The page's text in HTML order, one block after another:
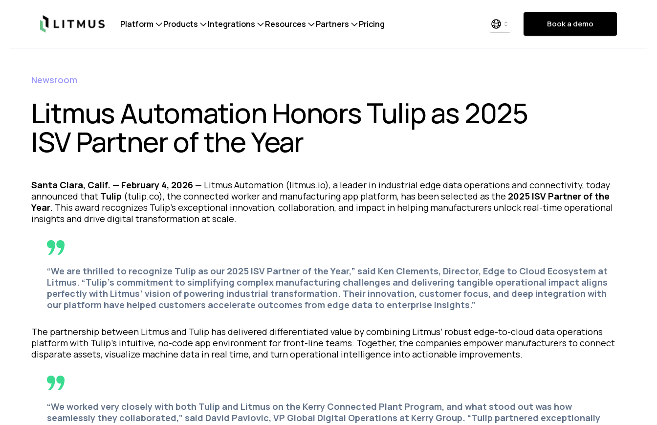
Litmus Platform Products Integrations Resources Partners Pricing Book a demo
Newsroom
Litmus Automation Honors Tulip as 2025
ISV Partner of the Year
Santa Clara, Calif. — February 4, 2026 — Litmus Automation (litmus.io), a leader in industrial edge data operations and connectivity, today
announced that Tulip (tulip.co), the connected worker and manufacturing app platform, has been selected as the 2025 ISV Partner of the
Year. This award recognizes Tulip’s exceptional innovation, collaboration, and impact in helping manufacturers unlock real-time operational
insights and drive digital transformation at scale.
“We are thrilled to recognize Tulip as our 2025 ISV Partner of the Year,” said Ken Clements, Director, Edge to Cloud Ecosystem at
Litmus. “Tulip’s commitment to simplifying complex manufacturing challenges and delivering tangible operational impact aligns
perfectly with Litmus’ vision of powering industrial transformation. Their innovation, customer focus, and deep integration with
our platform have helped customers accelerate outcomes from edge data to enterprise insights.”
The partnership between Litmus and Tulip has delivered differentiated value by combining Litmus’ robust edge-to-cloud data operations
platform with Tulip’s intuitive, no-code app environment for front-line teams. Together, the companies empower manufacturers to connect
disparate assets, visualize machine data in real time, and turn operational intelligence into actionable improvements.
“We worked very closely with both Tulip and Litmus on the Kerry Connected Plant Program, and what stood out was how
seamlessly they collaborated,” said David Pavlovic, VP Global Digital Operations at Kerry Group. “Tulip partnered exceptionally